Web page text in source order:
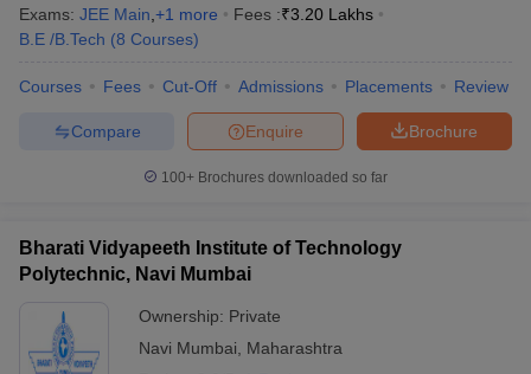
Exams: JEE Main +1 more Fees :₹3.20 Lakhs
B.E /B.Tech (8 Courses)
Courses Fees Cut-Off Admissions Placements Review
Brochure
Enquire
Compare
100+ Brochures downloaded so far
Bharati Vidyapeeth Institute of Technology
Polytechnic, Navi Mumbai
Ownership: Private
Navi Mumbai
Maharashtra